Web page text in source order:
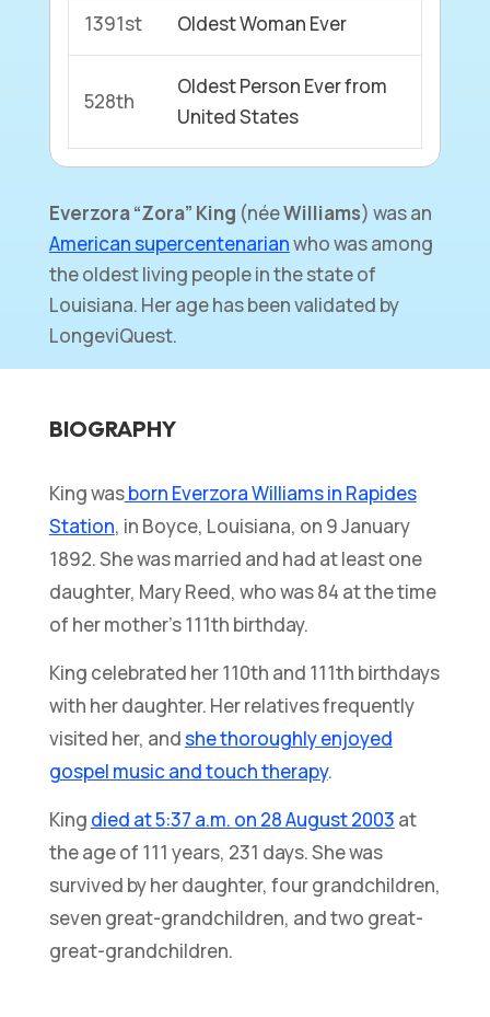
1391st Oldest Woman Ever
528th
Oldest Person Ever from
United States
Everzora “Zora” King (néeWilliams) was an
American supercentenarianwho was among
the oldest living people in the state of
Louisiana. Her age has been validated by
LongeviQuest.
BIOGRAPHY
King wasborn Everzora Williams in Rapides
Station, in Boyce, Louisiana, on 9 January
1892. She was married and had at least one
daughter, Mary Reed, who was 84 at the time
of her mother’s 111th birthday.
King celebrated her 110th and 111th birthdays
with her daughter. Her relatives frequently
visited her, andshe thoroughly enjoyed
gospel music and touch therapy.
King died at 5:37 a.m. on 28 August 2003 at
the age of 111 years, 231 days. She was
survived by her daughter, four grandchildren,
seven great-grandchildren, and two great-
great-grandchildren.